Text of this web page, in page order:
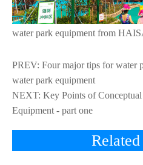
water park equipment from
PREV: Four major tips for water
water park equipment
NEXT: Key Points of
Equipment - part one